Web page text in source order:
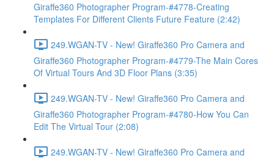
Giraffe360 Photographer Program-#4778-Creating
Templates For Different Clients Future Feature (2:42)
249.WGAN-TV - New! Giraffe360 Pro Camera and
Giraffe360 Photographer Program-#4779-The Main Cores
Of Virtual Tours And 3D Floor Plans (3:35)
249.WGAN-TV - New! Giraffe360 Pro Camera and
Giraffe360 Photographer Program-#4780-How You Can
Edit The Virtual Tour (2:08)
249.WGAN-TV - New! Giraffe360 Pro Camera and